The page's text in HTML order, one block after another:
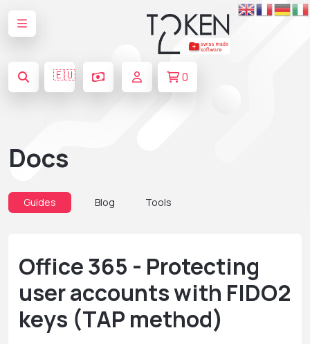
🇪🇺 0
Docs
Guides Blog Tools
Office 365 - Protecting
user accounts with FIDO2
keys (TAP method)